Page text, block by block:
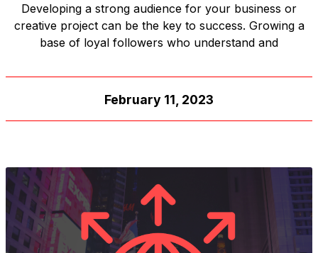
Developing a strong audience for your business or
creative project can be the key to success. Growing a
base of loyal followers who understand and
February 11, 2023